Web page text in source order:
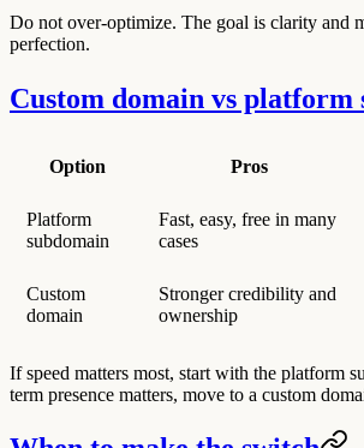
Do not over-optimize. The goal is clarity and
perfection.
Custom domain vs platform
Option Pros
Platform
subdomain
Fast, easy, free in many
cases
Custom
domain
Stronger credibility and
ownership
If speed matters most, start with the platform
term presence matters, move to a custom